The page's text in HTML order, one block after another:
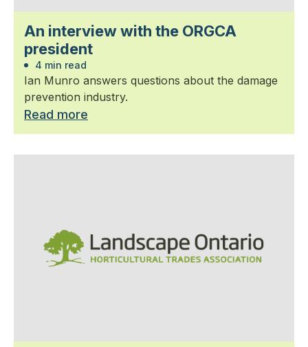
An interview with the ORGCA
president
4 min read
Ian Munro answers questions about the damage
prevention industry.
Read more